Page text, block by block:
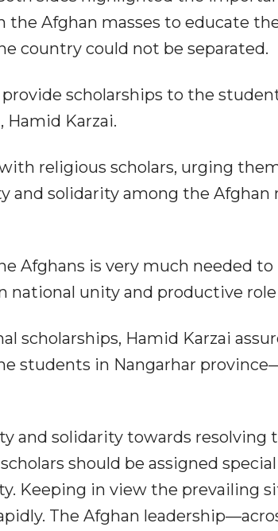
the Afghan masses to educate
country could not be separated.
scholarships to the
Hamid Karzai.
religious scholars, urging
and solidarity among the Afghan
Afghans is very much needed to
national unity and productive role
scholarships, Hamid Karzai
students in Nangarhar
and solidarity towards resolving
should be assigned
Keeping in view the prevailing
The Afghan